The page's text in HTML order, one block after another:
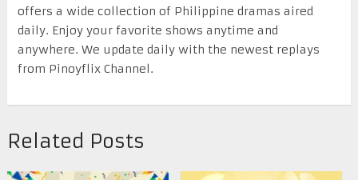
offers a wide collection of Philippine dramas aired
daily. Enjoy your favorite shows anytime and
anywhere. We update daily with the newest replays
from Pinoyflix Channel.
Related Posts